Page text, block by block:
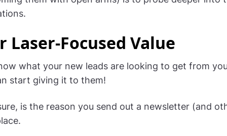
Laser-Focused Value
what your new leads are looking to get from
start giving it to them!
is the reason you send out a newsletter (and